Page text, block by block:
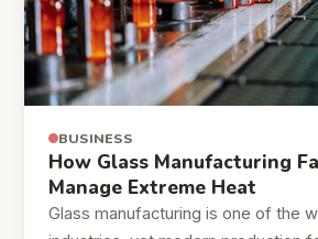
BUSINESS
How Glass Manufacturing
Manage Extreme Heat
Glass manufacturing is one of the